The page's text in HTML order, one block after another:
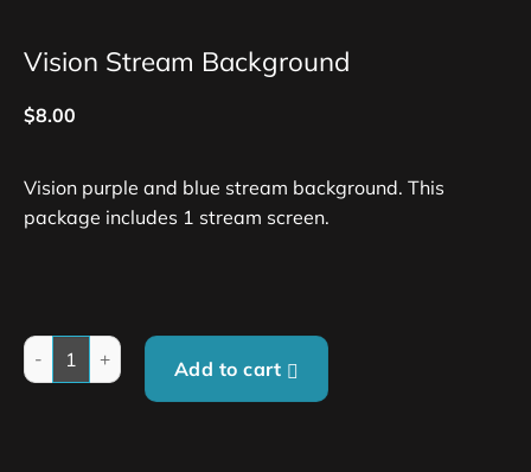
Vision Stream Background
$8.00
Vision purple and blue stream background. This
package includes 1 stream screen.
Add to cart